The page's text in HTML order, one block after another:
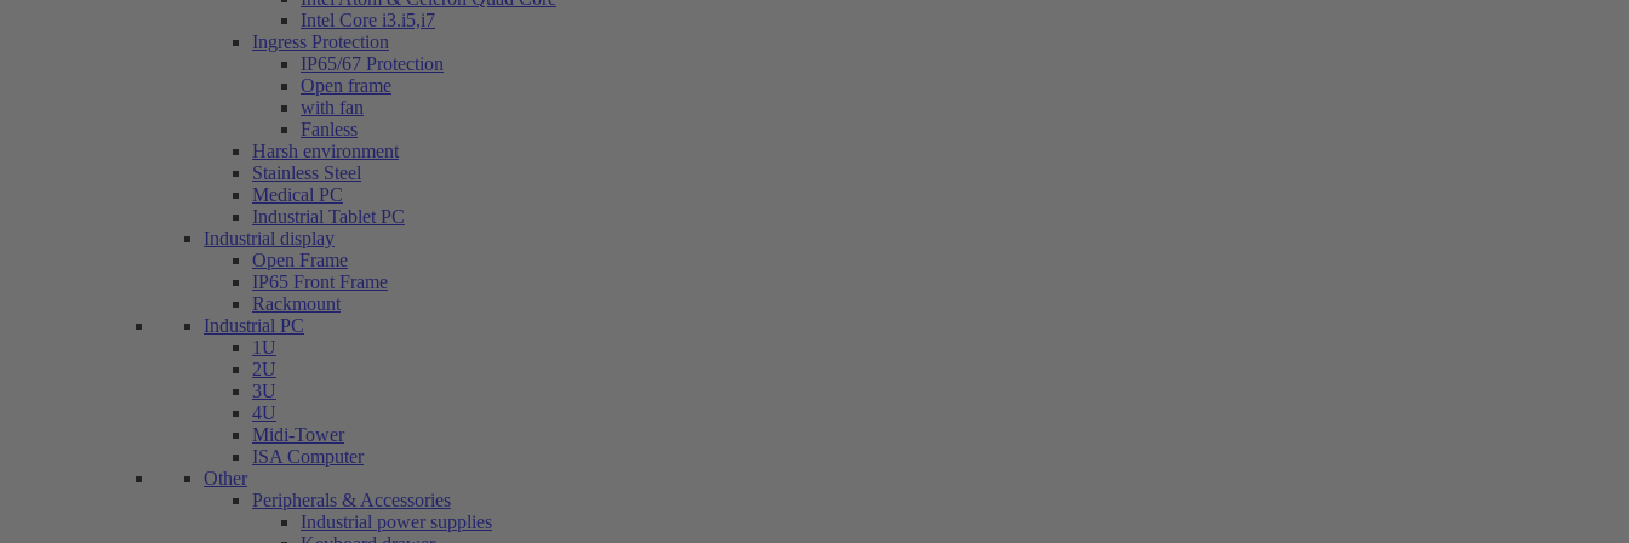
Intel Core i3.i5,i7
Ingress Protection
IP65/67 Protection
Open frame
with fan
Fanless
Harsh environment
Stainless Steel
Medical PC
Industrial Tablet PC
Industrial display
Open Frame
IP65 Front Frame
Rackmount
Industrial PC
1U
2U
3U
4U
Midi-Tower
ISA Computer
Other
Peripherals & Accessories
Industrial power supplies